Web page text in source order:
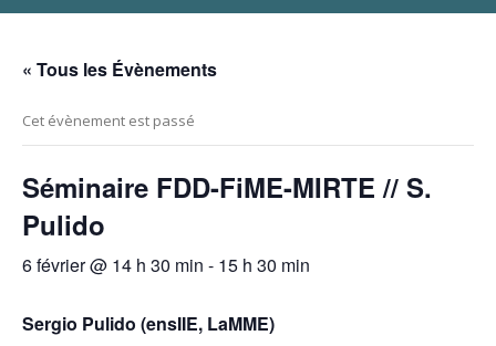
« Tous les Évènements
Cet évènement est passé
Séminaire FDD-FiME-MIRTE // S.
Pulido
6 février @ 14 h 30 min - 15 h 30 min
Sergio Pulido (ensIIE, LaMME)